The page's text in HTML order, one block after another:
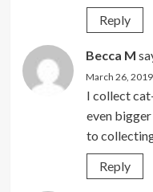
Reply
Becca M
March 26,
I collect
even
to
Reply